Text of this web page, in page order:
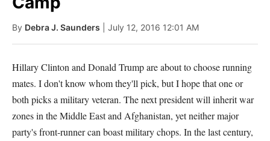
By Debra J. Saunders | July 12, 2016 12:01 AM
Hillary Clinton and Donald Trump are about to choose running
mates. I don't know whom they'll pick, but I hope that one or
both picks a military veteran. The next president will inherit war
zones in the Middle East and Afghanistan, yet neither major
party's front-runner can boast military chops. In the last century,